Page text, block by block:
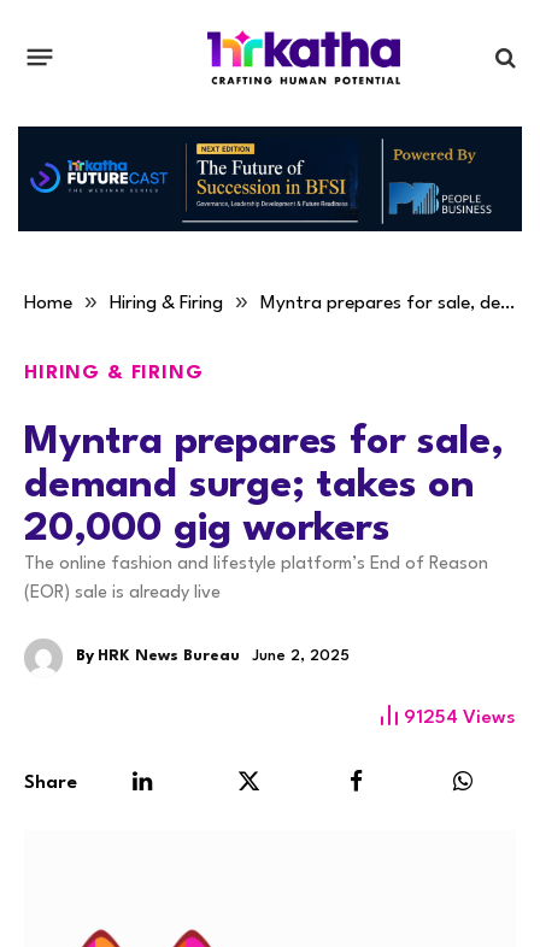
Home » Hiring & Firing » Myntra prepares for sale, demand surge; takes on 20,000 gig workers
HIRING & FIRING
Myntra prepares for sale,
demand surge; takes on
20,000 gig workers
The online fashion and lifestyle platform’s End of Reason
(EOR) sale is already live
By HRK News Bureau June 2, 2025
91254 Views
Share